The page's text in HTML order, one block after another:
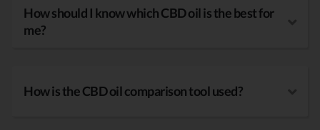
How should I know which CBD oil is the best for
me?
How is the CBD oil comparison tool used?